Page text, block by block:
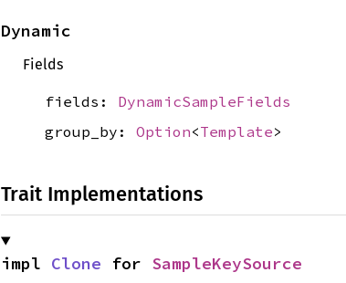
Dynamic
Fields
fields: DynamicSampleFields
group_by: Option<Template>
Trait Implementations
impl Clone for SampleKeySource